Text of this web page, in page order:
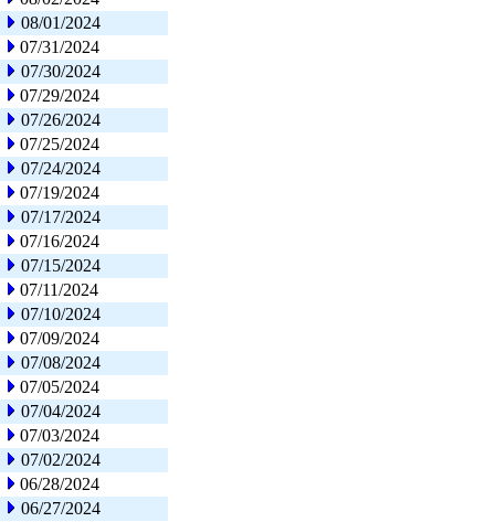
08/01/2024
07/31/2024
07/30/2024
07/29/2024
07/26/2024
07/25/2024
07/24/2024
07/19/2024
07/17/2024
07/16/2024
07/15/2024
07/11/2024
07/10/2024
07/09/2024
07/08/2024
07/05/2024
07/04/2024
07/03/2024
07/02/2024
06/28/2024
06/27/2024